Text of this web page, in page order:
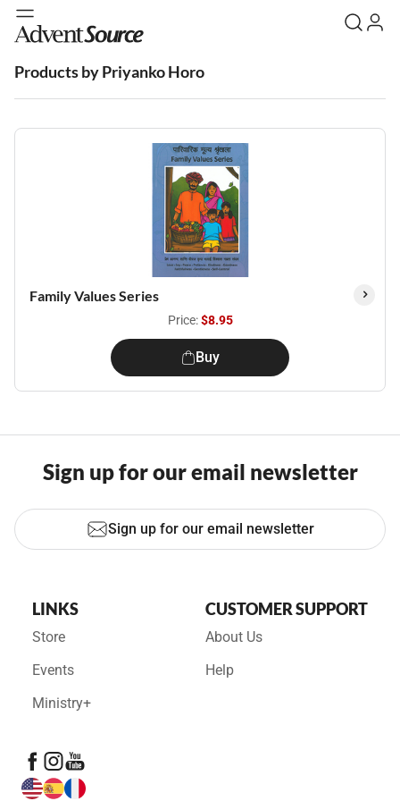
Products by Priyanko Horo
Family Values Series
Price:$8.95
Buy
Sign up for our email newsletter
Sign up for our email newsletter
LINKS
Store
Events
Ministry+
CUSTOMER SUPPORT
About Us
Help